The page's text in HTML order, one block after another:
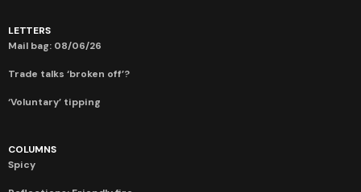
LETTERS
Mail bag: 08/06/26
Trade talks ‘broken off’?
‘Voluntary’ tipping
COLUMNS
Spicy